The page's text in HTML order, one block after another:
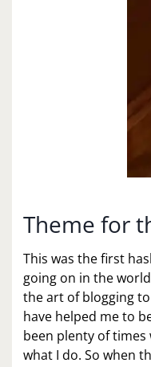
Theme for
This was the first
going on in the
the art of blogging
have helped me to
been plenty of times
what I do. So when